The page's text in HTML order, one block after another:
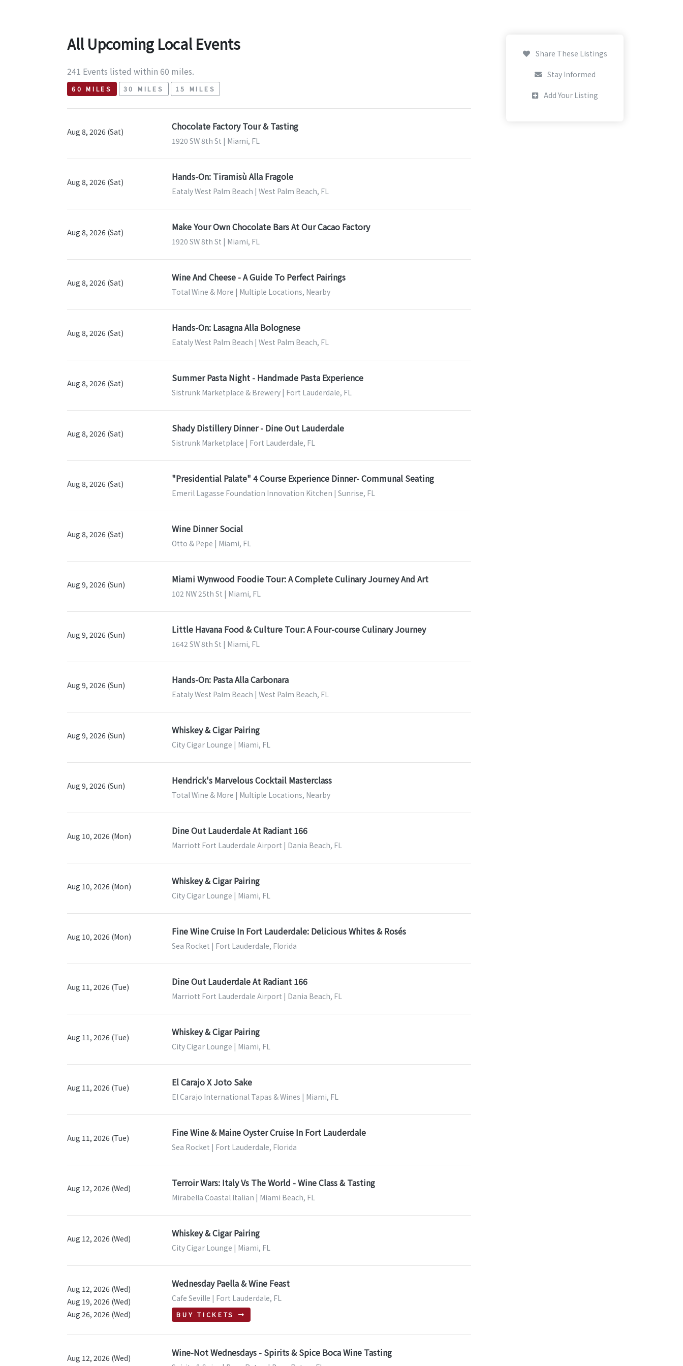
All Upcoming Local Events
241 Events listed within 60 miles.
60 MILES 30 MILES 15 MILES
Aug 8, 2026 (Sat) Chocolate Factory Tour & Tasting
1920 SW 8th St | Miami, FL
Aug 8, 2026 (Sat) Hands-On: Tiramisù Alla Fragole
Eataly West Palm Beach | West Palm Beach, FL
Aug 8, 2026 (Sat) Make Your Own Chocolate Bars At Our Cacao Factory
1920 SW 8th St | Miami, FL
Aug 8, 2026 (Sat) Wine And Cheese - A Guide To Perfect Pairings
Total Wine & More | Multiple Locations, Nearby
Aug 8, 2026 (Sat) Hands-On: Lasagna Alla Bolognese
Eataly West Palm Beach | West Palm Beach, FL
Aug 8, 2026 (Sat) Summer Pasta Night - Handmade Pasta Experience
Sistrunk Marketplace & Brewery | Fort Lauderdale, FL
Aug 8, 2026 (Sat) Shady Distillery Dinner - Dine Out Lauderdale
Sistrunk Marketplace | Fort Lauderdale, FL
Aug 8, 2026 (Sat) "Presidential Palate" 4 Course Experience Dinner- Communal Seating
Emeril Lagasse Foundation Innovation Kitchen | Sunrise, FL
Aug 8, 2026 (Sat) Wine Dinner Social
Otto & Pepe | Miami, FL
Aug 9, 2026 (Sun) Miami Wynwood Foodie Tour: A Complete Culinary Journey And Art
102 NW 25th St | Miami, FL
Aug 9, 2026 (Sun) Little Havana Food & Culture Tour: A Four-course Culinary Journey
1642 SW 8th St | Miami, FL
Aug 9, 2026 (Sun) Hands-On: Pasta Alla Carbonara
Eataly West Palm Beach | West Palm Beach, FL
Aug 9, 2026 (Sun) Whiskey & Cigar Pairing
City Cigar Lounge | Miami, FL
Aug 9, 2026 (Sun) Hendrick's Marvelous Cocktail Masterclass
Total Wine & More | Multiple Locations, Nearby
Aug 10, 2026 (Mon) Dine Out Lauderdale At Radiant 166
Marriott Fort Lauderdale Airport | Dania Beach, FL
Aug 10, 2026 (Mon) Whiskey & Cigar Pairing
City Cigar Lounge | Miami, FL
Aug 10, 2026 (Mon) Fine Wine Cruise In Fort Lauderdale: Delicious Whites & Rosés
Sea Rocket | Fort Lauderdale, Florida
Aug 11, 2026 (Tue) Dine Out Lauderdale At Radiant 166
Marriott Fort Lauderdale Airport | Dania Beach, FL
Aug 11, 2026 (Tue) Whiskey & Cigar Pairing
City Cigar Lounge | Miami, FL
Aug 11, 2026 (Tue) El Carajo X Joto Sake
El Carajo International Tapas & Wines | Miami, FL
Aug 11, 2026 (Tue) Fine Wine & Maine Oyster Cruise In Fort Lauderdale
Sea Rocket | Fort Lauderdale, Florida
Aug 12, 2026 (Wed) Terroir Wars: Italy Vs The World - Wine Class & Tasting
Mirabella Coastal Italian | Miami Beach, FL
Aug 12, 2026 (Wed) Whiskey & Cigar Pairing
City Cigar Lounge | Miami, FL
Aug 12, 2026 (Wed)
Aug 19, 2026 (Wed)
Aug 26, 2026 (Wed)
Wednesday Paella & Wine Feast
Cafe Seville | Fort Lauderdale, FL
BUY TICKETS
Aug 12, 2026 (Wed) Wine-Not Wednesdays - Spirits & Spice Boca Wine Tasting
Share These Listings
Stay Informed
Add Your Listing